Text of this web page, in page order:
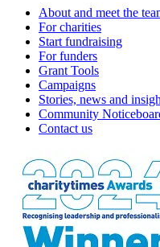
About and meet the
For charities
Start fundraising
For funders
Grant Tools
Campaigns
Stories, news and
Community
Contact us